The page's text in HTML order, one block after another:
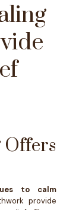
Offers
to calm
provide